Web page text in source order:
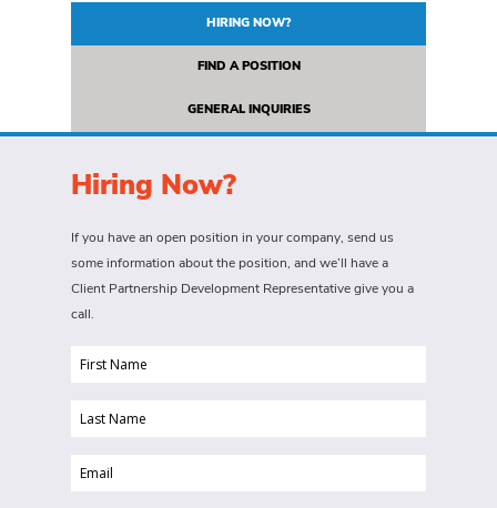
HIRING NOW?
FIND A POSITION
GENERAL INQUIRIES
Hiring Now?
If you have an open position in your company, send us
some information about the position, and we’ll have a
Client Partnership Development Representative give you a
call.
First
(Required)
Last
(Required)
Email